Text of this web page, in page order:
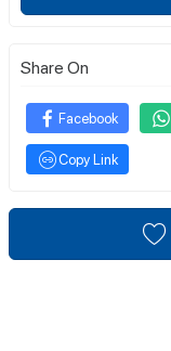
Share On
Facebook
Copy Link